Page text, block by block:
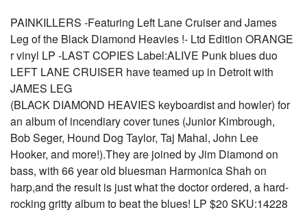
PAINKILLERS -Featuring Left Lane Cruiser and James
Leg of the Black Diamond Heavies !- Ltd Edition ORANGE
r vinyl LP -LAST COPIES Label:ALIVE Punk blues duo
LEFT LANE CRUISER have teamed up in Detroit with
JAMES LEG
(BLACK DIAMOND HEAVIES keyboardist and howler) for
an album of incendiary cover tunes (Junior Kimbrough,
Bob Seger, Hound Dog Taylor, Taj Mahal, John Lee
Hooker, and more!).They are joined by Jim Diamond on
bass, with 66 year old bluesman Harmonica Shah on
harp,and the result is just what the doctor ordered, a hard-
rocking gritty album to beat the blues! LP $20 SKU:14228